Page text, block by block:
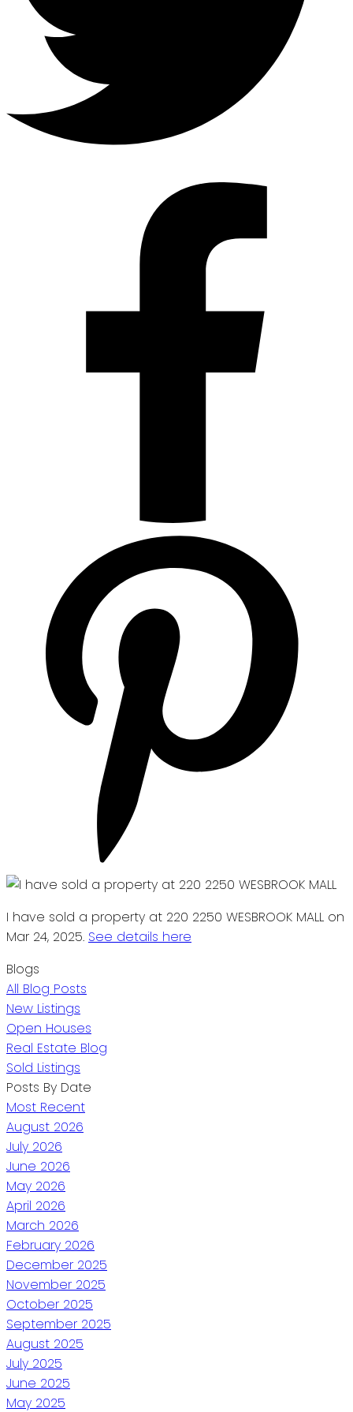
I have sold a property at 220 2250 WESBROOK MALL on
Mar 24, 2025. See details here
Blogs
All Blog Posts
New Listings
Open Houses
Real Estate Blog
Sold Listings
Posts By Date
Most Recent
August 2026
July 2026
June 2026
May 2026
April 2026
March 2026
February 2026
December 2025
November 2025
October 2025
September 2025
August 2025
July 2025
June 2025
May 2025